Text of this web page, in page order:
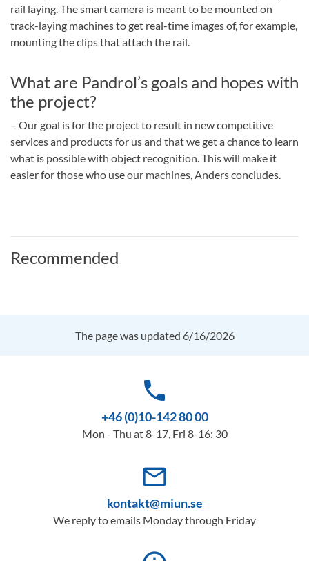
rail laying. The smart camera is meant to be mounted on
track-laying machines to get real-time images of, for example,
mounting the clips that attach the rail.
What are Pandrol’s goals and hopes with
the project?
– Our goal is for the project to result in new competitive
services and products for us and that we get a chance to learn
what is possible with object recognition. This will make it
easier for those who use our machines, Anders concludes.
Recommended
The page was updated 6/16/2026
phone
+46 (0)10-142 80 00
Mon - Thu at 8-17, Fri 8-16: 30
mail_outline
kontakt@miun.se
We reply to emails Monday through Friday